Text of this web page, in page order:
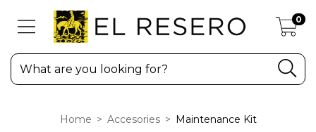
0
Home > Accesories > Maintenance Kit